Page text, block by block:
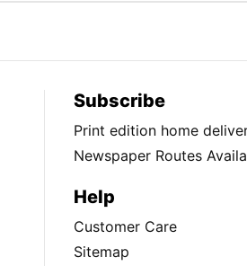
Subscribe
Print edition home
Newspaper Routes
Help
Customer Care
Sitemap